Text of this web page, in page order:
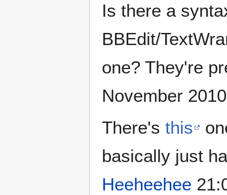
Is there a
BBEdit/
one? They're
November
There's this
basically just
Heeheehee